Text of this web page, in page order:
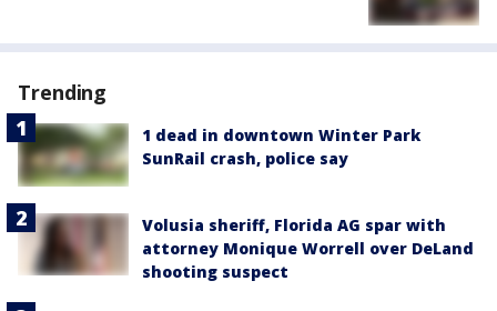
Trending
1 dead in downtown Winter Park
SunRail crash, police say
Volusia sheriff, Florida AG spar with
attorney Monique Worrell over DeLand
shooting suspect